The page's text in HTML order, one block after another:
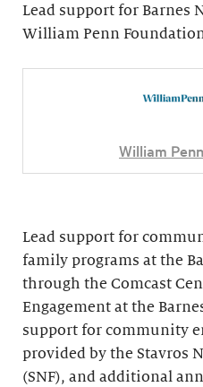
Lead support for Barnes
William Penn
William
Lead support for
family programs at the
through the Comcast
Engagement at the
support for community
provided by the Stavros
(SNF), and additional